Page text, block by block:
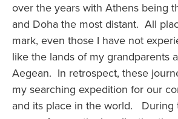
over the years with Athens being
and Doha the most distant. All
mark, even those I have not
like the lands of my grandparents
Aegean. In retrospect, these
my searching expedition for our
and its place in the world. During